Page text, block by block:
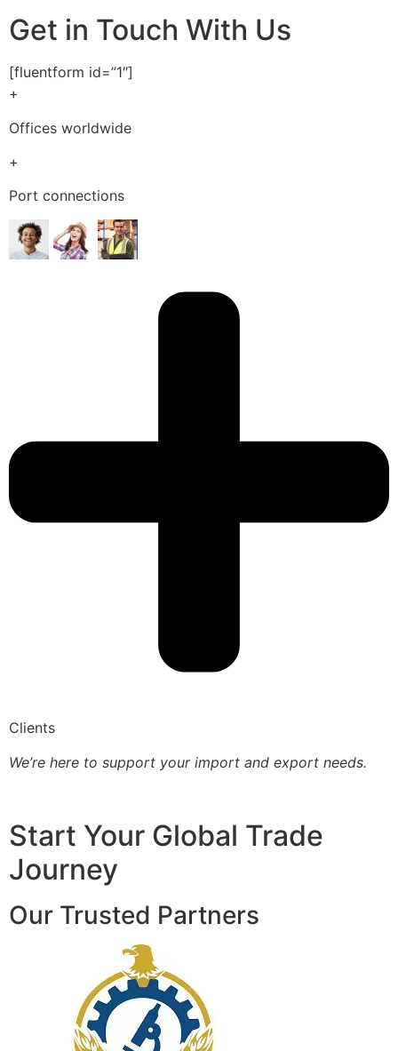
Get in Touch With Us
[fluentform id=”1″]
+
Offices worldwide
+
Port connections
Clients
We’re here to support your import and export needs.
Start Your Global Trade
Journey
Our Trusted Partners